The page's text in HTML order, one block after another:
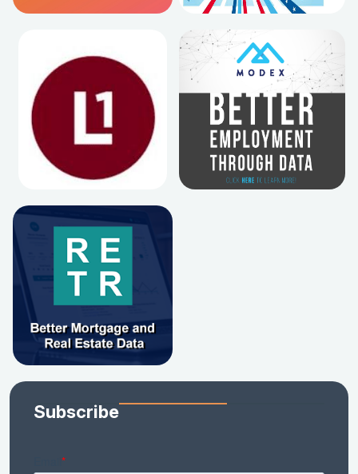
Subscribe